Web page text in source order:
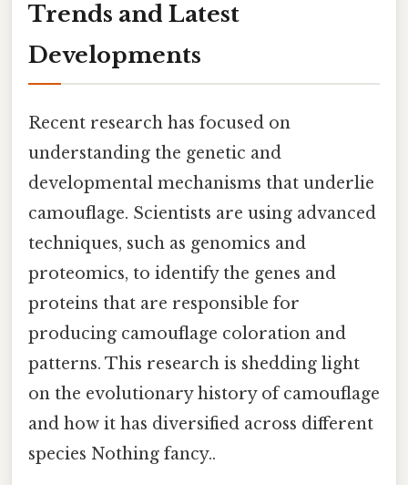
Trends and Latest
Developments
Recent research has focused on
understanding the genetic and
developmental mechanisms that underlie
camouflage. Scientists are using advanced
techniques, such as genomics and
proteomics, to identify the genes and
proteins that are responsible for
producing camouflage coloration and
patterns. This research is shedding light
on the evolutionary history of camouflage
and how it has diversified across different
species Nothing fancy..